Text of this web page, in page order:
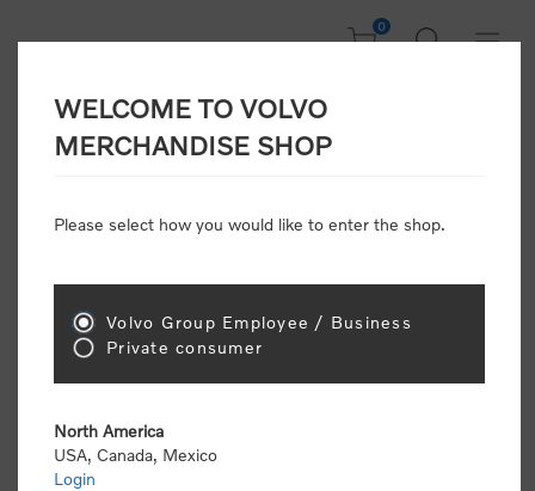
0
CONSUMER
Attention: Volvo dealers or Volvo corporate
retail pricing (MSRP) and be required to pay by
Gender:
WELCOME TO VOLVO
MERCHANDISE SHOP
Please select how you would like to enter the shop.
Volvo Group Employee / Business
Private consumer
North America
USA, Canada, Mexico
Login